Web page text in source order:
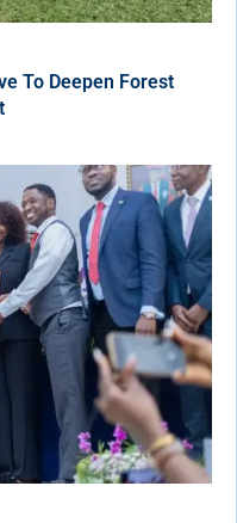
To Deepen Forest